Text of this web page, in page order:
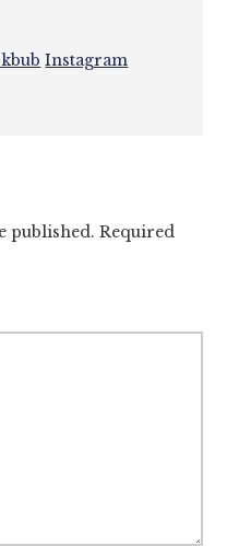
Instagram
published. Required